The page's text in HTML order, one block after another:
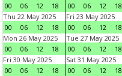
00
06 12 18
00
06 12 18
Thu 22 May 2025
00
06 12 18
Fri 23 May 2025
00
06 12 18
Mon 26 May 2025
00
06 12 18
Tue 27 May 2025
00
06 12 18
Fri 30 May 2025
00
06 12 18
Sat 31 May 2025
00
06 12 18